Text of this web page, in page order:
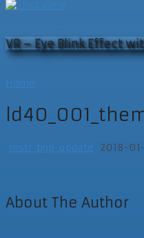
VR – Eye Blink Effect
mstr_bgp_update 2018-
About The Author